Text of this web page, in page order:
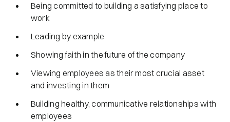
Being committed to building a satisfying place to
work
Leading by example
Showing faith in the future of the company
Viewing employees as their most crucial asset
and investing in them
Building healthy, communicative relationships with
employees